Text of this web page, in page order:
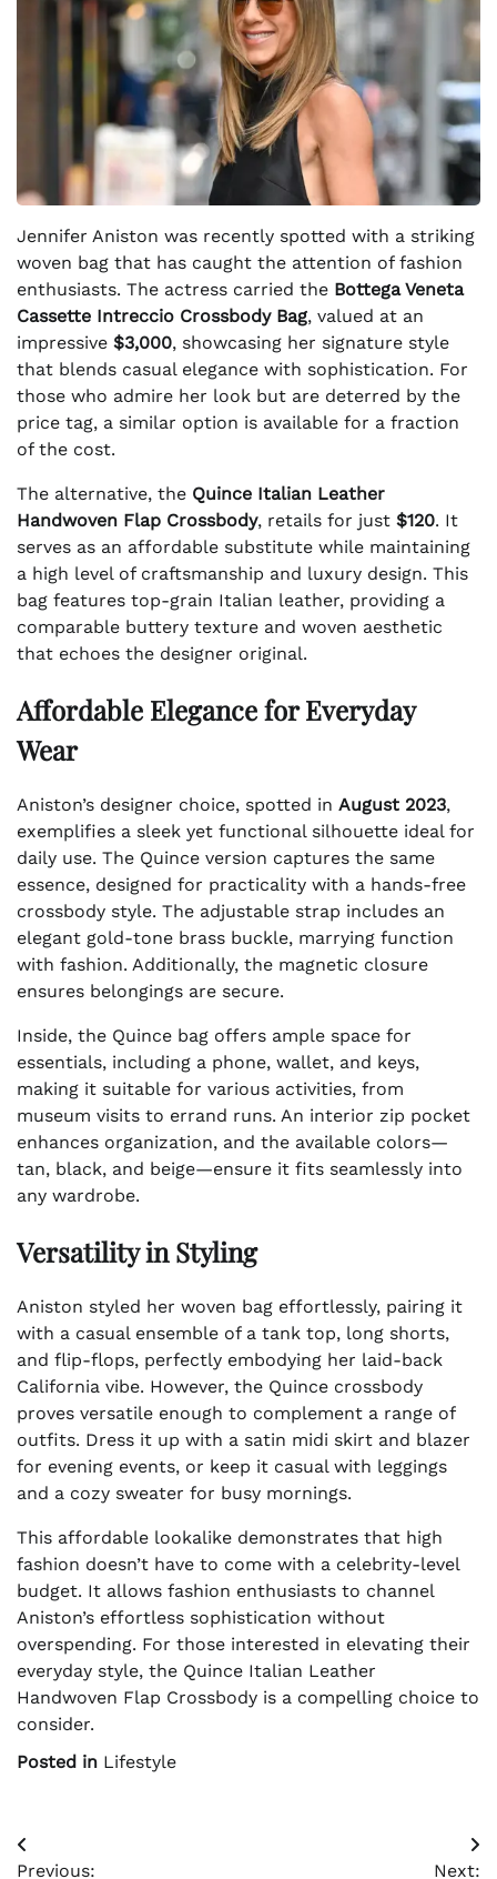
Jennifer Aniston was recently spotted with a striking
woven bag that has caught the attention of fashion
enthusiasts. The actress carried the Bottega Veneta
Cassette Intreccio Crossbody Bag, valued at an
impressive $3,000, showcasing her signature style
that blends casual elegance with sophistication. For
those who admire her look but are deterred by the
price tag, a similar option is available for a fraction
of the cost.
The alternative, the Quince Italian Leather
Handwoven Flap Crossbody, retails for just $120. It
serves as an affordable substitute while maintaining
a high level of craftsmanship and luxury design. This
bag features top-grain Italian leather, providing a
comparable buttery texture and woven aesthetic
that echoes the designer original.
Affordable Elegance for Everyday
Wear
Aniston’s designer choice, spotted in August 2023,
exemplifies a sleek yet functional silhouette ideal for
daily use. The Quince version captures the same
essence, designed for practicality with a hands-free
crossbody style. The adjustable strap includes an
elegant gold-tone brass buckle, marrying function
with fashion. Additionally, the magnetic closure
ensures belongings are secure.
Inside, the Quince bag offers ample space for
essentials, including a phone, wallet, and keys,
making it suitable for various activities, from
museum visits to errand runs. An interior zip pocket
enhances organization, and the available colors—
tan, black, and beige—ensure it fits seamlessly into
any wardrobe.
Versatility in Styling
Aniston styled her woven bag effortlessly, pairing it
with a casual ensemble of a tank top, long shorts,
and flip-flops, perfectly embodying her laid-back
California vibe. However, the Quince crossbody
proves versatile enough to complement a range of
outfits. Dress it up with a satin midi skirt and blazer
for evening events, or keep it casual with leggings
and a cozy sweater for busy mornings.
This affordable lookalike demonstrates that high
fashion doesn’t have to come with a celebrity-level
budget. It allows fashion enthusiasts to channel
Aniston’s effortless sophistication without
overspending. For those interested in elevating their
everyday style, the Quince Italian Leather
Handwoven Flap Crossbody is a compelling choice to
consider.
Posted in Lifestyle
Post
Previous: Next: